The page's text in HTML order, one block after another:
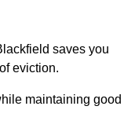
saves you
eviction.
maintaining good